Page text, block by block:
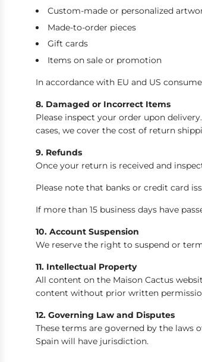
Custom-made or personalized
Made-to-order pieces
Gift cards
Items on sale or promotion
In accordance with EU and US
8. Damaged or Incorrect Items
Please inspect your order upon
cases, we cover the cost of return
9. Refunds
Once your return is received and
Please note that banks or credit card
If more than 15 business days have
10. Account Suspension
We reserve the right to suspend or
11. Intellectual Property
All content on the Maison Cactus
content without prior written
12. Governing Law and Disputes
These terms are governed by the laws
Spain will have jurisdiction.